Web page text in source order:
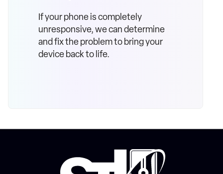
If your phone is completely
unresponsive, we can determine
and fix the problem to bring your
device back to life.